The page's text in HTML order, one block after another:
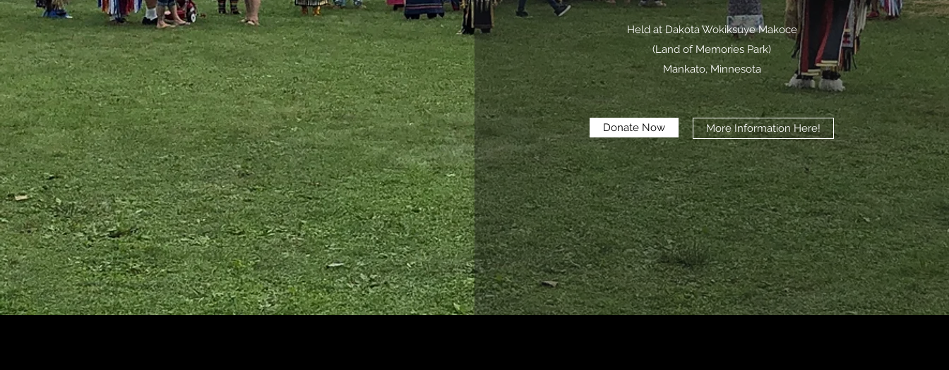
Held at Dakota Wokiksuye Makoce
(Land of Memories Park)
Mankato, Minnesota
Donate Now More Information Here!